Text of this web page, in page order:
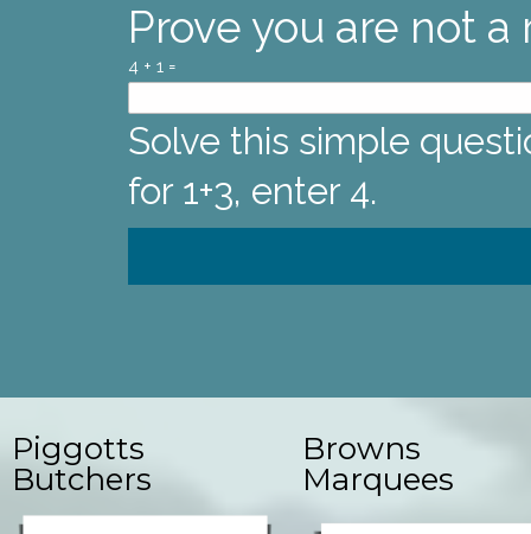
Prove you are not
4 + 1 =
Solve this simple
for 1+3, enter 4.
Piggotts
Butchers
Browns
Marquees